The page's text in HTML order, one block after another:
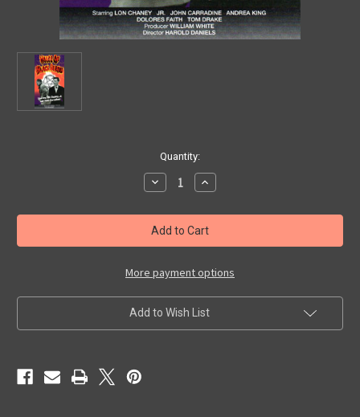
Quantity:
Decrease
Quantity
HOUSE
OF
BLACK
DEATH
-
Used
VHS
Increase
Quantity
HOUSE
OF
BLACK
DEATH
-
Used
VHS
More payment options
Add to Wish List